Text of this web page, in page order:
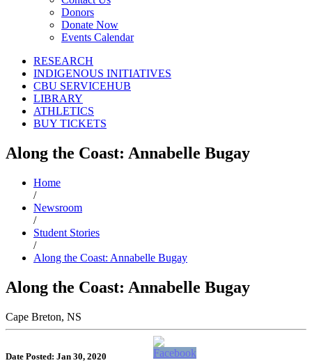
Donors
Donate Now
Events Calendar
RESEARCH
INDIGENOUS INITIATIVES
CBU SERVICEHUB
LIBRARY
ATHLETICS
BUY TICKETS
Along the Coast: Annabelle Bugay
Home
/
Newsroom
/
Student Stories
/
Along the Coast: Annabelle Bugay
Along the Coast: Annabelle Bugay
Cape Breton, NS
Date Posted: Jan 30, 2020